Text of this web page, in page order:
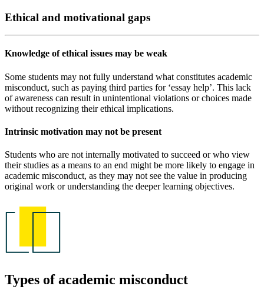
Ethical and motivational gaps
Knowledge of ethical issues may be weak
Some students may not fully understand what constitutes academic
misconduct, such as paying third parties for ‘essay help’. This lack
of awareness can result in unintentional violations or choices made
without recognizing their ethical implications.
Intrinsic motivation may not be present
Students who are not internally motivated to succeed or who view
their studies as a means to an end might be more likely to engage in
academic misconduct, as they may not see the value in producing
original work or understanding the deeper learning objectives.
Types of academic misconduct